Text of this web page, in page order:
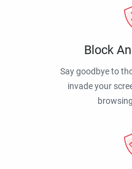
Block
Say goodbye to
invade your